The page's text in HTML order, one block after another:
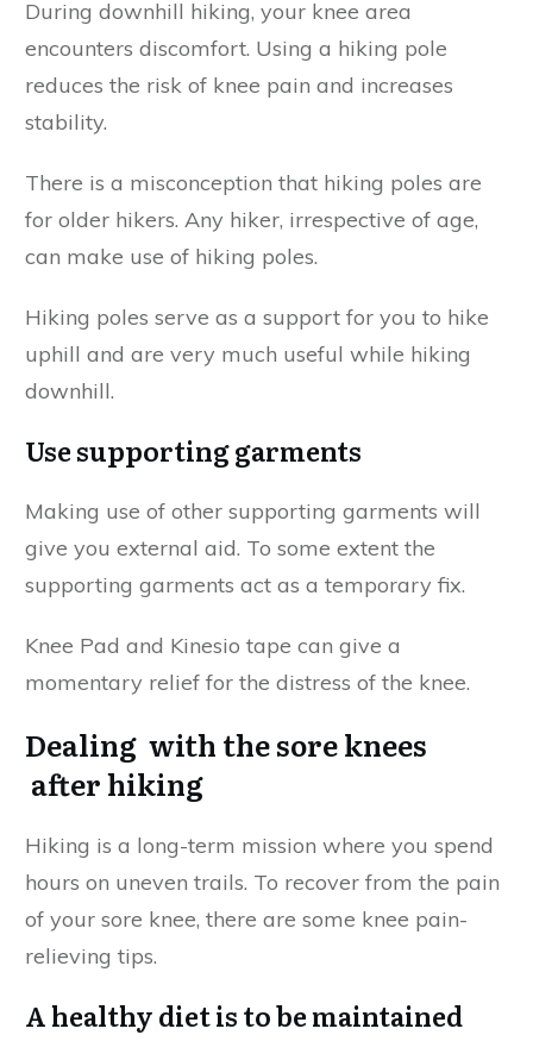
During downhill hiking, your knee area
encounters discomfort. Using a hiking pole
reduces the risk of knee pain and increases
stability.
There is a misconception that hiking poles are
for older hikers. Any hiker, irrespective of age,
can make use of hiking poles.
Hiking poles serve as a support for you to hike
uphill and are very much useful while hiking
downhill.
Use supporting garments
Making use of other supporting garments will
give you external aid. To some extent the
supporting garments act as a temporary fix.
Knee Pad and Kinesio tape can give a
momentary relief for the distress of the knee.
Dealing with the sore knees
after hiking
Hiking is a long-term mission where you spend
hours on uneven trails. To recover from the pain
of your sore knee, there are some knee pain-
relieving tips.
A healthy diet is to be maintained